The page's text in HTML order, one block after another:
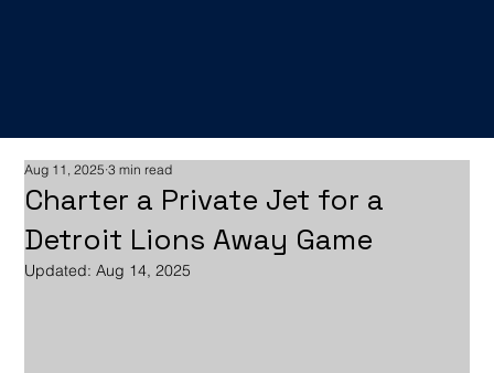
Charter a Private Jet for a
Detroit Lions Away Game
Aug 11, 2025 3 min read
Updated:Aug 14, 2025